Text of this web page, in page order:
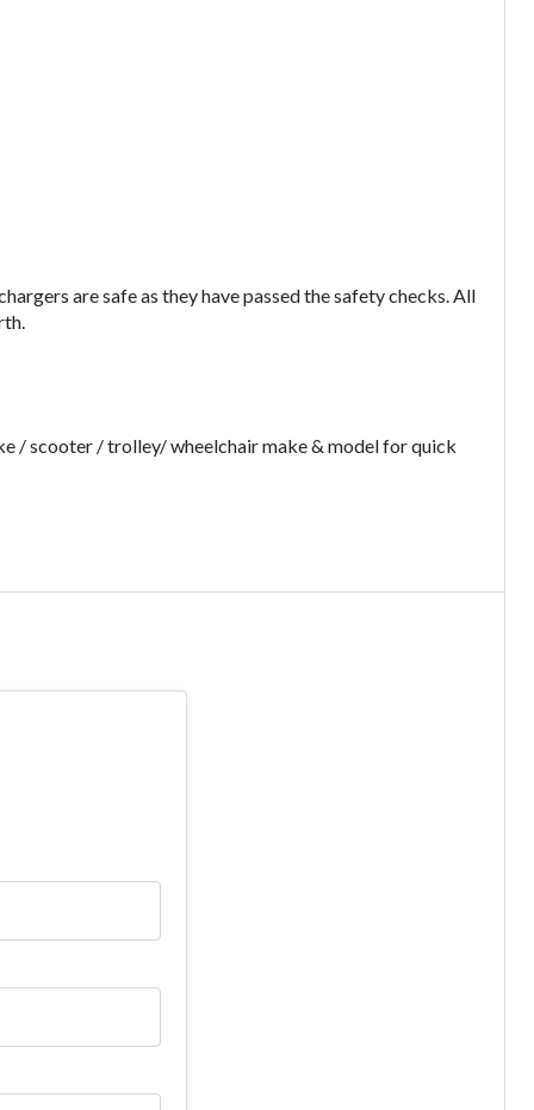
are safe as they have passed the safety checks. All
/ scooter / trolley/ wheelchair make & model for quick